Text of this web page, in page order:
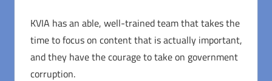
KVIA has an able, well-trained team that takes the
time to focus on content that is actually important,
and they have the courage to take on government
corruption.